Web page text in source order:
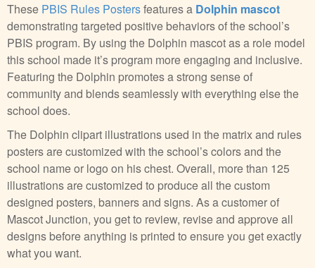
These PBIS Rules Postersfeatures a Dolphin mascot
demonstrating targeted positive behaviors of the school’s
PBIS program. By using the Dolphin mascot as a role model
this school made it’s program more engaging and inclusive.
Featuring the Dolphin promotes a strong sense of
community and blends seamlessly with everything else the
school does.
The Dolphin clipart illustrations used in the matrix and rules
posters are customized with the school’s colors and the
school name or logo on his chest. Overall, more than 125
illustrations are customized to produce all the custom
designed posters, banners and signs. As a customer of
Mascot Junction, you get to review, revise and approve all
designs before anything is printed to ensure you get exactly
what you want.